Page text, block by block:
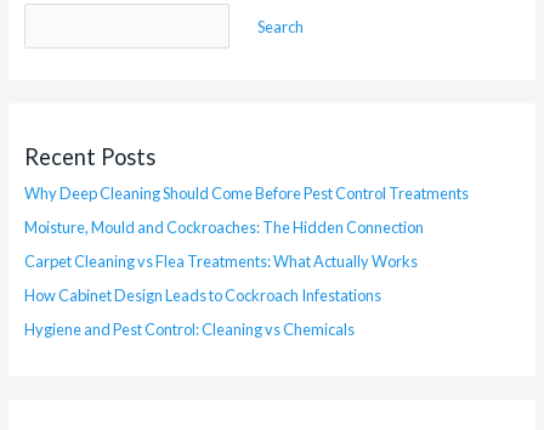
Search
Recent Posts
Why Deep Cleaning Should Come Before Pest Control Treatments
Moisture, Mould and Cockroaches: The Hidden Connection
Carpet Cleaning vs Flea Treatments: What Actually Works
How Cabinet Design Leads to Cockroach Infestations
Hygiene and Pest Control: Cleaning vs Chemicals